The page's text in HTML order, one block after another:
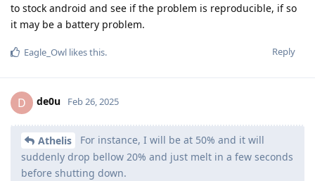
to stock android and see if the problem is reproducible, if so
it may be a battery problem.
Reply
Eagle_Owl likes this.
D de0u Feb 26, 2025
Athelis
For instance, I will be at 50% and it will
suddenly drop bellow 20% and just melt in a few seconds
before shutting down.